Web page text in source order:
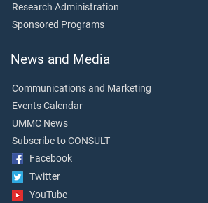
Research Administration
Sponsored Programs
News and Media
Communications and Marketing
Events Calendar
UMMC News
Subscribe to CONSULT
Facebook
Twitter
YouTube